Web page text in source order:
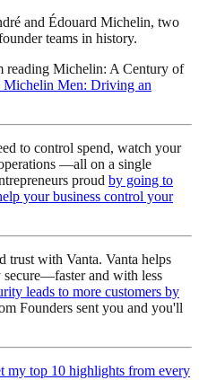
and Édouard Michelin, two
teams in history.
reading Michelin: A Century of
Michelin Men: Driving an
to control spend, watch your
—all on a single
proud by going to
your business control your
trust with Vanta. Vanta helps
secure—faster and with less
leads to more customers by
Founders sent you and you'll
my top 10 highlights from every